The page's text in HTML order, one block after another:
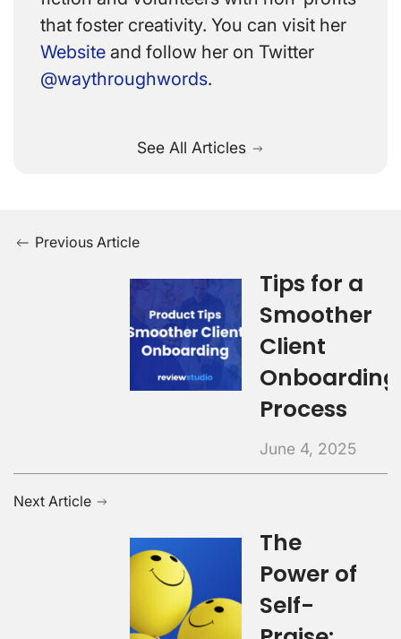
that foster creativity. You can visit her
Website and follow her on Twitter
@waythroughwords.
See All Articles
Previous Article
Tips for a
Smoother
Client
Onboarding
Process
June 4, 2025
Next Article
The
Power of
Self-